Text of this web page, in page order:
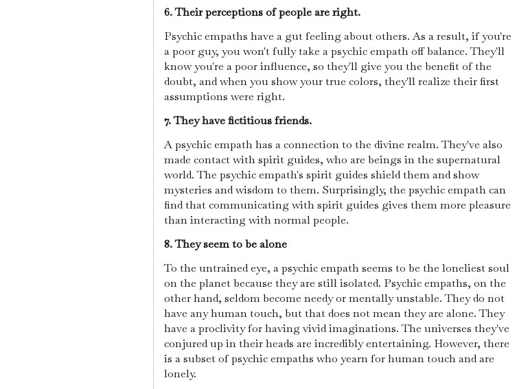
6. Their perceptions of people are right.
Psychic empaths have a gut feeling about others. As a result, if you're
a poor guy, you won't fully take a psychic empath off balance. They'll
know you're a poor influence, so they'll give you the benefit of the
doubt, and when you show your true colors, they'll realize their first
assumptions were right.
7. They have fictitious friends.
A psychic empath has a connection to the divine realm. They've also
made contact with spirit guides, who are beings in the supernatural
world. The psychic empath's spirit guides shield them and show
mysteries and wisdom to them. Surprisingly, the psychic empath can
find that communicating with spirit guides gives them more pleasure
than interacting with normal people.
8. They seem to be alone
To the untrained eye, a psychic empath seems to be the loneliest soul
on the planet because they are still isolated. Psychic empaths, on the
other hand, seldom become needy or mentally unstable. They do not
have any human touch, but that does not mean they are alone. They
have a proclivity for having vivid imaginations. The universes they've
conjured up in their heads are incredibly entertaining. However, there
is a subset of psychic empaths who yearn for human touch and are
lonely.